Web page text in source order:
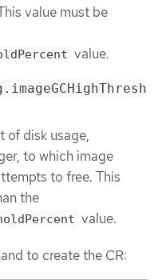
value must be
value.
of disk usage,
to which image
to free. This
the
value.
to create the CR: